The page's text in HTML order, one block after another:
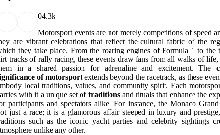
04.3k
Motorsport events are not merely competitions of speed
are vibrant celebrations that reflect the cultural fabric of the
they take place. From the roaring engines of Formula 1 to the
tracks of rally racing, these events draw fans from all walks of
in a shared passion for adrenaline and excitement. The
of motorsport extends beyond the racetrack, as these
local traditions, values, and community spirit. Each
with it a unique set of traditionsand rituals that enhance the
participants and spectators alike. For instance, the Monaco
just a race; it is a glamorous affair steeped in luxury and
such as the iconic yacht parties and celebrity sightings
unlike any other.